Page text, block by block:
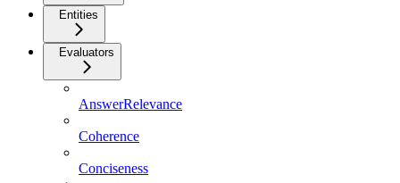
Entities
Evaluators
AnswerRelevance
Coherence
Conciseness